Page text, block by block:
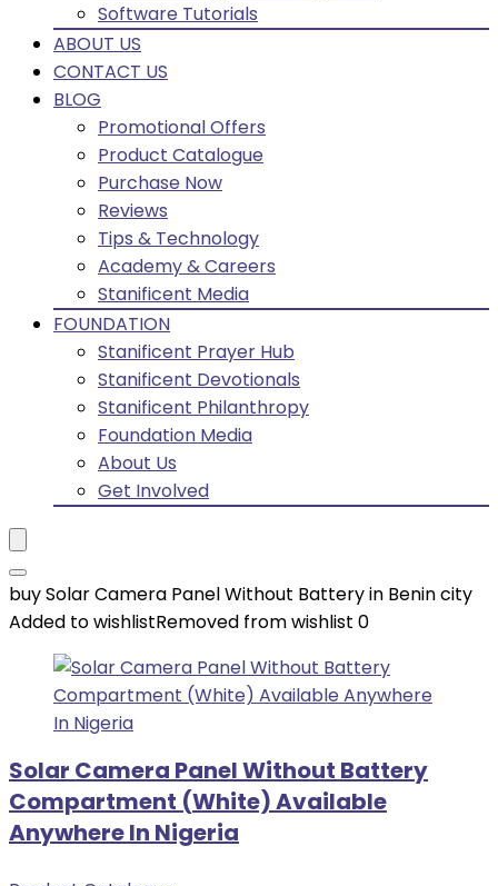
Software Tutorials
ABOUT US
CONTACT US
BLOG
Promotional Offers
Product Catalogue
Purchase Now
Reviews
Tips & Technology
Academy & Careers
Stanificent Media
FOUNDATION
Stanificent Prayer Hub
Stanificent Devotionals
Stanificent Philanthropy
Foundation Media
About Us
Get Involved
buy Solar Camera Panel Without Battery in Benin city
Added to wishlistRemoved from wishlist 0
Solar Camera Panel Without Battery
Compartment (White) Available
Anywhere In Nigeria